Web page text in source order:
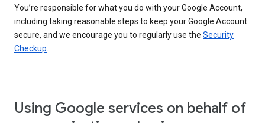
You’re responsible for what you do with your Google Account,
including taking reasonable steps to keep your Google Account
secure, and we encourage you to regularly use the Security
Checkup
Using Google services on behalf of